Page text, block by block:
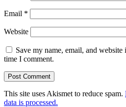
Email *
Website
Save my name, email, and
time I comment.
This site uses Akismet to reduce spam.
data is processed.